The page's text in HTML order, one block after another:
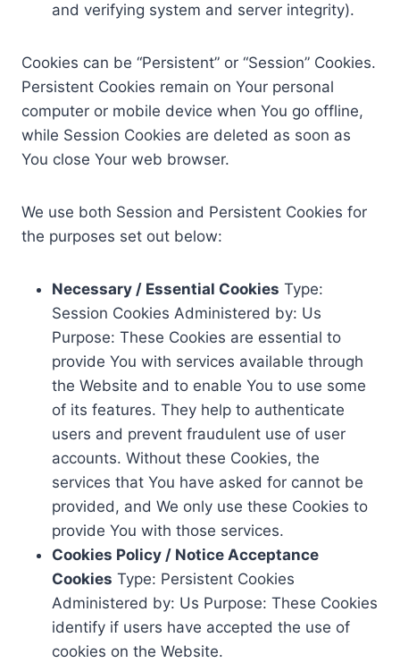
and verifying system and server integrity).
Cookies can be “Persistent” or “Session” Cookies.
Persistent Cookies remain on Your personal
computer or mobile device when You go offline,
while Session Cookies are deleted as soon as
You close Your web browser.
We use both Session and Persistent Cookies for
the purposes set out below:
Necessary / Essential Cookies Type:
Session Cookies Administered by: Us
Purpose: These Cookies are essential to
provide You with services available through
the Website and to enable You to use some
of its features. They help to authenticate
users and prevent fraudulent use of user
accounts. Without these Cookies, the
services that You have asked for cannot be
provided, and We only use these Cookies to
provide You with those services.
Cookies Policy / Notice Acceptance
Cookies Type: Persistent Cookies
Administered by: Us Purpose: These Cookies
identify if users have accepted the use of
cookies on the Website.